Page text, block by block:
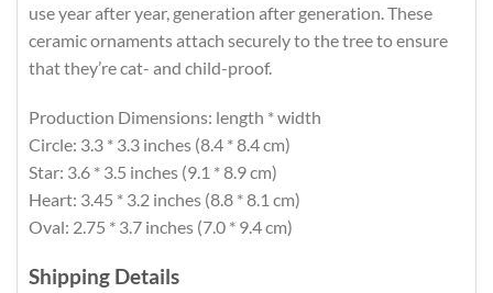
use year after year, generation after generation. These
ceramic ornaments attach securely to the tree to ensure
that they’re cat- and child-proof.
Production Dimensions: length * width
Circle: 3.3 * 3.3 inches (8.4 * 8.4 cm)
Star: 3.6 * 3.5 inches (9.1 * 8.9 cm)
Heart: 3.45 * 3.2 inches (8.8 * 8.1 cm)
Oval: 2.75 * 3.7 inches (7.0 * 9.4 cm)
Shipping Details